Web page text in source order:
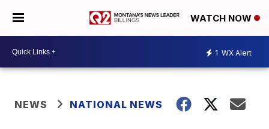
WATCH NOW
1 WX Alert
NEWS NATIONAL NEWS